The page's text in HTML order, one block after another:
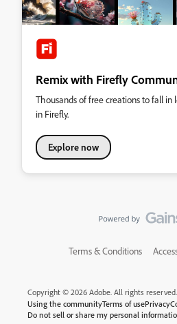
Remix with Firefly
Thousands of free creations to fall
in Firefly.
Explore now
Terms & Conditions
Copyright © 2026 Adobe. All rights reserved.
Using the communityTerms of usePrivacy
Do not sell or share my personal